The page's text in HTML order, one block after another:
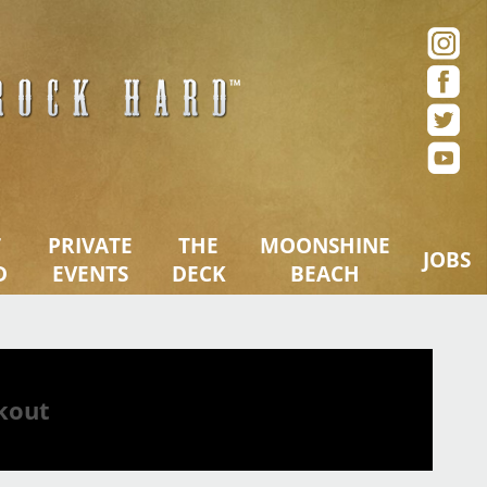
– San Diego, CA
PRIVATE
EVENTS
THE
DECK
MOONSHINE
BEACH
JOBS